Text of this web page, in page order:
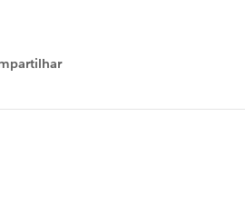
menu